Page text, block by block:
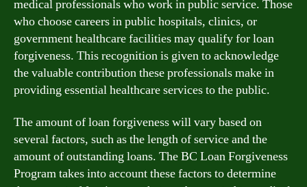
medical professionals who work in public service. Those
who choose careers in public hospitals, clinics, or
government healthcare facilities may qualify for loan
forgiveness. This recognition is given to acknowledge
the valuable contribution these professionals make in
providing essential healthcare services to the public.
The amount of loan forgiveness will vary based on
several factors, such as the length of service and the
amount of outstanding loans. The BC Loan Forgiveness
Program takes into account these factors to determine